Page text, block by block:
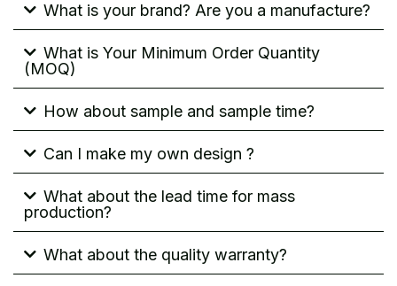
What is your brand? Are you a manufacture?
What is Your Minimum Order Quantity
(MOQ)
How about sample and sample time?
Can I make my own design ?
What about the lead time for mass
production?
What about the quality warranty?